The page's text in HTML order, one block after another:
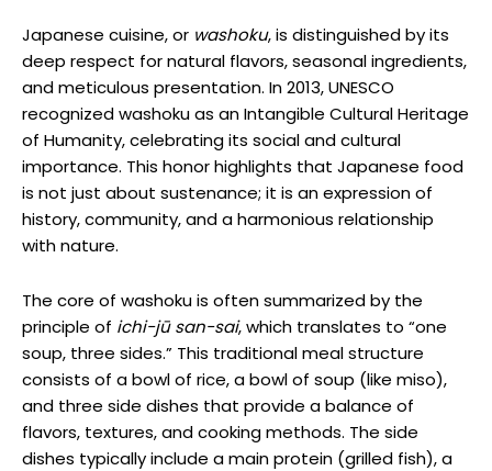
Japanese cuisine, or washoku, is distinguished by its
deep respect for natural flavors, seasonal ingredients,
and meticulous presentation. In 2013, UNESCO
recognized washoku as an Intangible Cultural Heritage
of Humanity, celebrating its social and cultural
importance. This honor highlights that Japanese food
is not just about sustenance; it is an expression of
history, community, and a harmonious relationship
with nature.
The core of washoku is often summarized by the
principle of ichi-jū san-sai, which translates to “one
soup, three sides.” This traditional meal structure
consists of a bowl of rice, a bowl of soup (like miso),
and three side dishes that provide a balance of
flavors, textures, and cooking methods. The side
dishes typically include a main protein (grilled fish), a